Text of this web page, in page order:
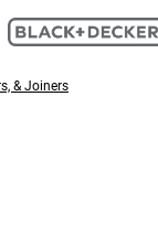
Skip to main content
& Joiners